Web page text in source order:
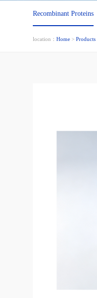
Recombinant Proteins
location：Home >Products